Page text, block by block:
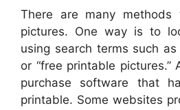
There are many methods
pictures. One way is to
using search terms such as
or “free printable pictures.”
purchase software that
printable. Some websites